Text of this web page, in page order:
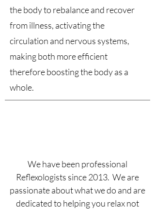
the body to rebalance and recover
from illness, activating the
circulation and nervous systems,
making both more efficient
therefore boosting the body as a
whole.
We have been professional
Reflexologists since 2013. We are
passionate about what we do and are
dedicated to helping you relax not